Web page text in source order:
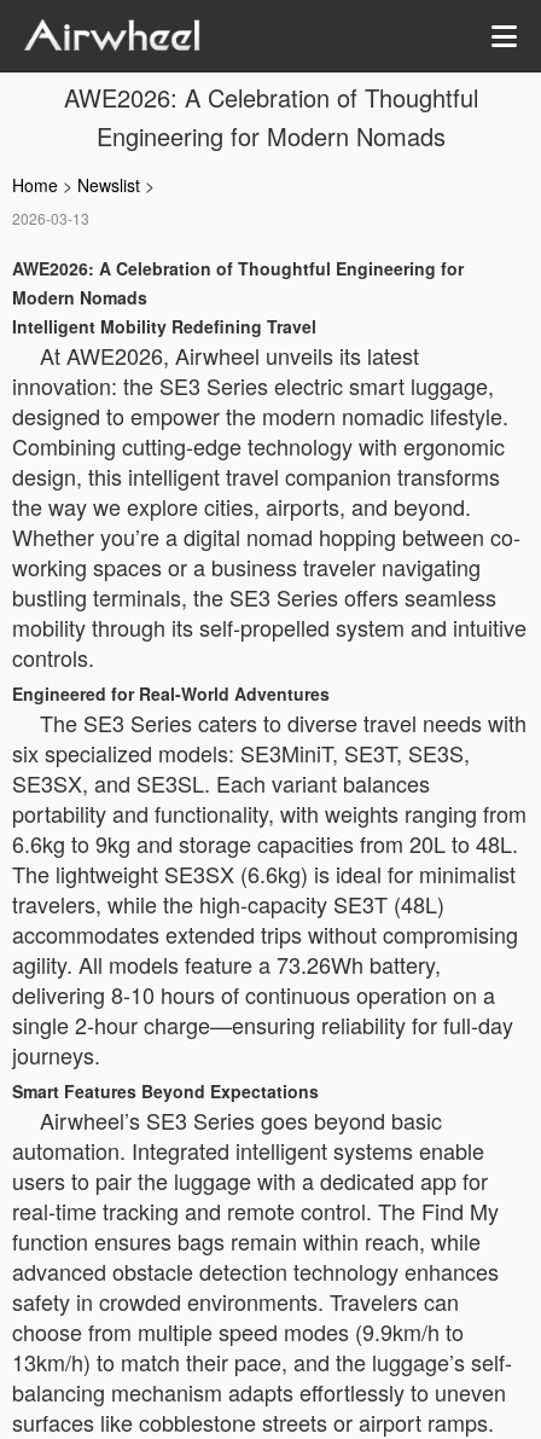
AWE2026: A Celebration of Thoughtful
Engineering for Modern Nomads
Home > Newslist >
2026-03-13
AWE2026: A Celebration of Thoughtful Engineering for
Modern Nomads
Intelligent Mobility Redefining Travel
At AWE2026, Airwheel unveils its latest
innovation: the SE3 Series electric smart luggage,
designed to empower the modern nomadic lifestyle.
Combining cutting-edge technology with ergonomic
design, this intelligent travel companion transforms
the way we explore cities, airports, and beyond.
Whether you’re a digital nomad hopping between co-
working spaces or a business traveler navigating
bustling terminals, the SE3 Series offers seamless
mobility through its self-propelled system and intuitive
controls.
Engineered for Real-World Adventures
The SE3 Series caters to diverse travel needs with
six specialized models: SE3MiniT, SE3T, SE3S,
SE3SX, and SE3SL. Each variant balances
portability and functionality, with weights ranging from
6.6kg to 9kg and storage capacities from 20L to 48L.
The lightweight SE3SX (6.6kg) is ideal for minimalist
travelers, while the high-capacity SE3T (48L)
accommodates extended trips without compromising
agility. All models feature a 73.26Wh battery,
delivering 8-10 hours of continuous operation on a
single 2-hour charge—ensuring reliability for full-day
journeys.
Smart Features Beyond Expectations
Airwheel’s SE3 Series goes beyond basic
automation. Integrated intelligent systems enable
users to pair the luggage with a dedicated app for
real-time tracking and remote control. The Find My
function ensures bags remain within reach, while
advanced obstacle detection technology enhances
safety in crowded environments. Travelers can
choose from multiple speed modes (9.9km/h to
13km/h) to match their pace, and the luggage’s self-
balancing mechanism adapts effortlessly to uneven
surfaces like cobblestone streets or airport ramps.